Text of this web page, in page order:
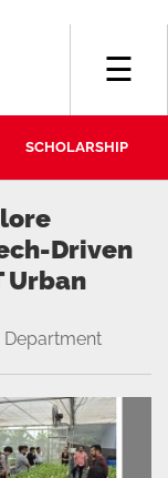
SCHOLARSHIP
☰
Driven
Urban